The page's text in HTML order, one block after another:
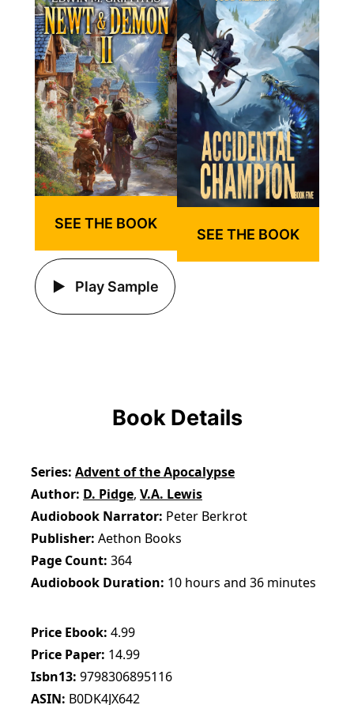
SEE THE BOOK
Play Sample
SEE THE BOOK
Book Details
Series Advent of the Apocalypse
Author D. Pidge,V.A. Lewis
Audiobook Narrator Peter Berkrot
Publisher Aethon Books
Page Count 364
Audiobook Duration 10 hours and 36 minutes
Price Ebook 4.99
Price Paper 14.99
Isbn13 9798306895116
ASIN B0DK4JX642